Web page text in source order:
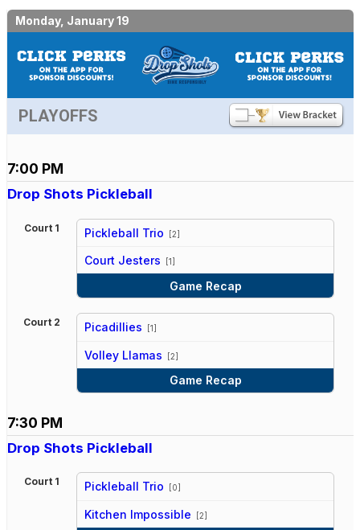
Monday, January 19
PLAYOFFS
7:00 PM
Drop Shots Pickleball
Court 1 Pickleball Trio [2]
vs
Court Jesters [1]
Game Recap
Court 2 Picadillies [1]
Volley Llamas [2]
Game Recap
7:30 PM
Drop Shots Pickleball
Court 1 Pickleball Trio [0]
Kitchen Impossible [2]